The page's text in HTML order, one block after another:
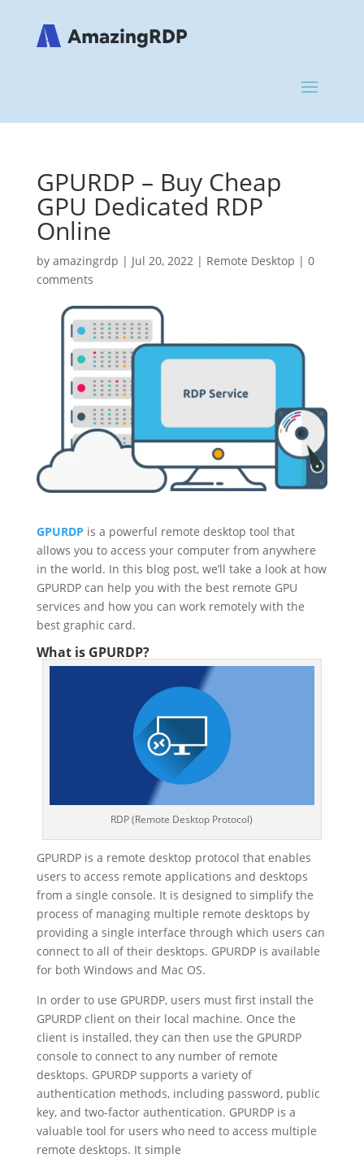
GPURDP – Buy Cheap
GPU Dedicated RDP
Online
by amazingrdp | Jul 20, 2022| Remote Desktop | 0
comments
GPURDP is a powerful remote desktop tool that
allows you to access your computer from anywhere
in the world. In this blog post, we’ll take a look at how
GPURDP can help you with the best remote GPU
services and how you can work remotely with the
best graphic card.
What is GPURDP?
RDP (Remote Desktop Protocol)
GPURDP is a remote desktop protocol that enables
users to access remote applications and desktops
from a single console. It is designed to simplify the
process of managing multiple remote desktops by
providing a single interface through which users can
connect to all of their desktops. GPURDP is available
for both Windows and Mac OS.
In order to use GPURDP, users must first install the
GPURDP client on their local machine. Once the
client is installed, they can then use the GPURDP
console to connect to any number of remote
desktops. GPURDP supports a variety of
authentication methods, including password, public
key, and two-factor authentication. GPURDP is a
valuable tool for users who need to access multiple
remote desktops. It simple